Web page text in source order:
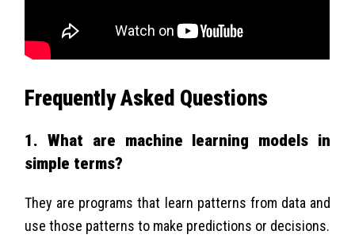
Frequently Asked Questions
1. What are machine learning models in
simple terms?
They are programs that learn patterns from data and
use those patterns to make predictions or decisions.